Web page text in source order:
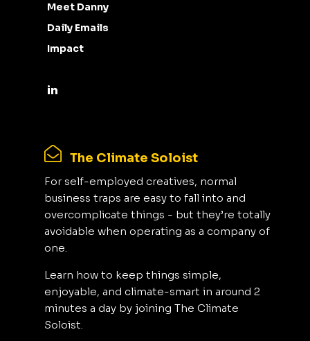
Meet Danny
Daily Emails
Impact
The Climate Soloist
For self-employed creatives, normal
business traps are easy to fall into and
overcomplicate things - but they’re totally
avoidable when operating as a company of
one.
Learn how to keep things simple,
enjoyable, and climate-smart in around 2
minutes a day by joining The Climate
Soloist.